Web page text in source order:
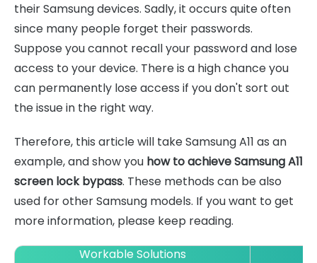
their Samsung devices. Sadly, it occurs quite often
since many people forget their passwords.
Suppose you cannot recall your password and lose
access to your device. There is a high chance you
can permanently lose access if you don't sort out
the issue in the right way.
Therefore, this article will take Samsung A11 as an
example, and show you how to achieve Samsung A11
screen lock bypass. These methods can be also
used for other Samsung models. If you want to get
more information, please keep reading.
Workable Solutions